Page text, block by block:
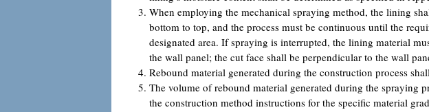
When employing the mechanical spraying method, the lining
bottom to top, and the process must be continuous until the
designated area. If spraying is interrupted, the lining material
the wall panel; the cut face shall be perpendicular to the wall
Rebound material generated during the construction process
The volume of rebound material generated during the spraying
the construction method instructions for the specific material